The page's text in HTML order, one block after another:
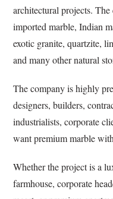
architectural projects.
imported marble, Indian
exotic granite, quartzite,
and many other natural
The company is highly
designers, builders,
industrialists, corporate
want premium marble
Whether the project is a
farmhouse, corporate